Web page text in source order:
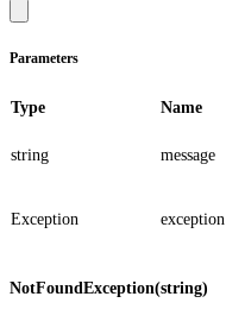
Parameters
Type Name
string message
Exception exception
NotFoundException(string)